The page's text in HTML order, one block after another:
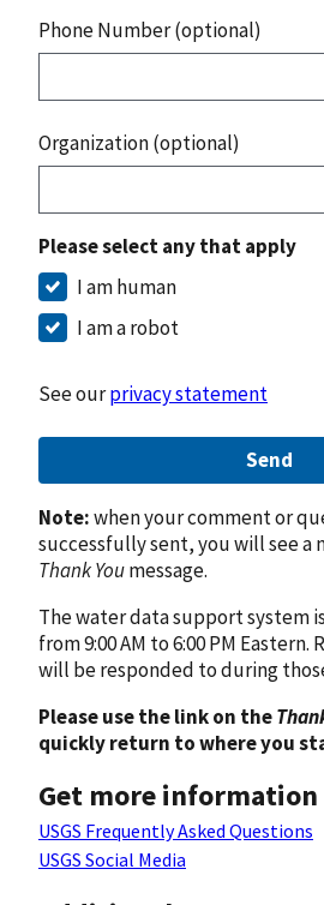
Phone Number (optional)
Organization (optional)
Please select any that apply
I am human
I am a robot
See ourprivacy statement
Send
Note:when your comment or
successfully sent, you will see a
Thank Youmessage.
The water data support system
from 9:00 AM to 6:00 PM
will be responded to during
Please use the link on the
quickly return to where you
Get more information
USGS Frequently Asked Questions
USGS Social Media